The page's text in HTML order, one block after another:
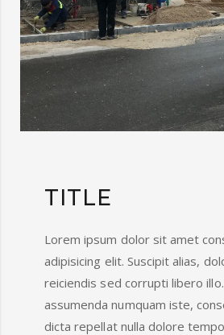
TITLE
Lorem ipsum dolor sit amet
adipisicing elit. Suscipit alias,
reiciendis sed corrupti libero
assumenda numquam iste,
dicta repellat nulla dolore